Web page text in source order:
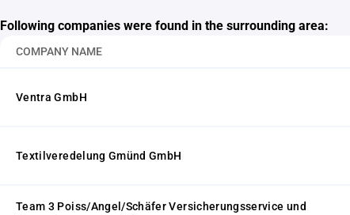
Following companies were found in the surrounding area:
COMPANY NAME
Ventra GmbH
Textilveredelung Gmünd GmbH
Team 3 Poiss/Angel/Schäfer Versicherungsservice und